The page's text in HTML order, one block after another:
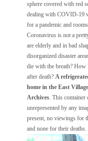
sphere covered with red
dealing with COVID-19
for a pandemic and
Coronavirus is not a
are elderly and in bad
disorganized disaster
die with the breath? How
after death? A
home in the East
Archives. This container
unrepresented by any
present, no viewings for
and none for their deaths.